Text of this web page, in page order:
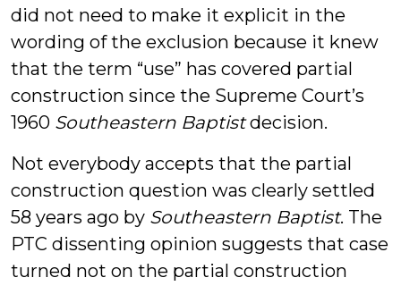
did not need to make it explicit in the
wording of the exclusion because it knew
that the term “use” has covered partial
construction since the Supreme Court’s
1960 Southeastern Baptistdecision.
Not everybody accepts that the partial
construction question was clearly settled
58 years ago by Southeastern Baptist. The
PTC dissenting opinion suggests that case
turned not on the partial construction